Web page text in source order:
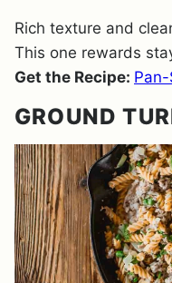
Rich texture and
This one rewards
Get the Recipe:
GROUND